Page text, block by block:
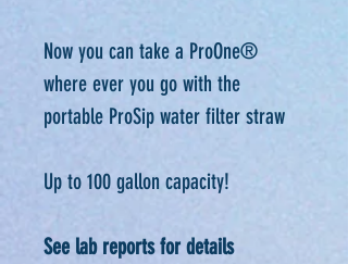
Now you can take a ProOne®
where ever you go with the
portable ProSip water filter straw
Up to 100 gallon capacity!
See lab reports for details